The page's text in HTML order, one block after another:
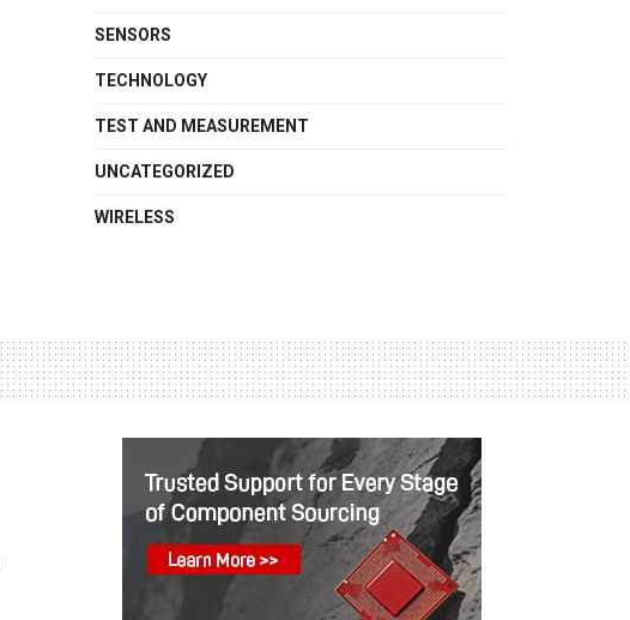
SENSORS
TECHNOLOGY
TEST AND MEASUREMENT
UNCATEGORIZED
WIRELESS